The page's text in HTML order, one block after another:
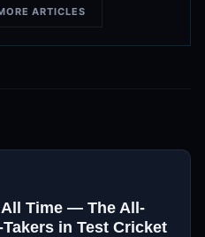
ARTICLES
Time — The All-
in Test Cricket